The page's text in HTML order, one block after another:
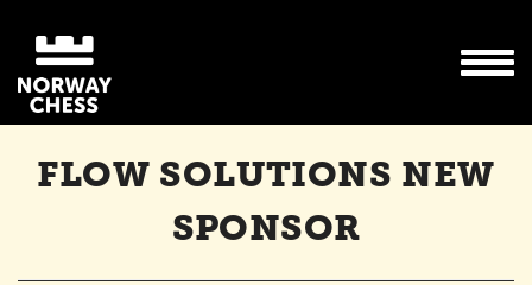
FLOW SOLUTIONS NEW
SPONSOR